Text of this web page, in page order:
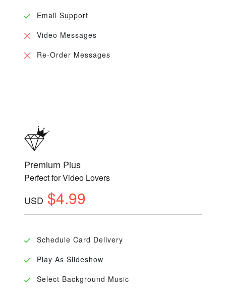
Email Support
Video Messages
Re-Order Messages
Premium Plus
Perfect for Video Lovers
USD $4.99
Schedule Card Delivery
Play As Slideshow
Select Background Music